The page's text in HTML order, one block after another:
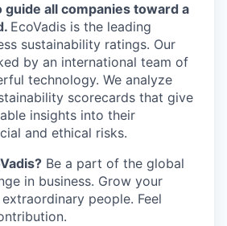
all companies toward a
EcoVadis is the leading
sustainability ratings. Our
by an international team of
technology. We analyze
scorecards that give
insights into their
and ethical risks.
Be a part of the global
in business. Grow your
people. Feel